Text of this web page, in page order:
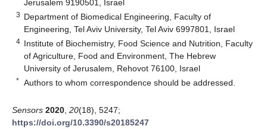
Jerusalem 9190501, Israel
3 Department of Biomedical Engineering, Faculty of
Engineering, Tel Aviv University, Tel Aviv 6997801, Israel
4 Institute of Biochemistry, Food Science and Nutrition, Faculty
of Agriculture, Food and Environment, The Hebrew
University of Jerusalem, Rehovot 76100, Israel
* Authors to whom correspondence should be addressed.
Sensors 2020 20(18), 5247;
https://doi.org/10.3390/s20185247